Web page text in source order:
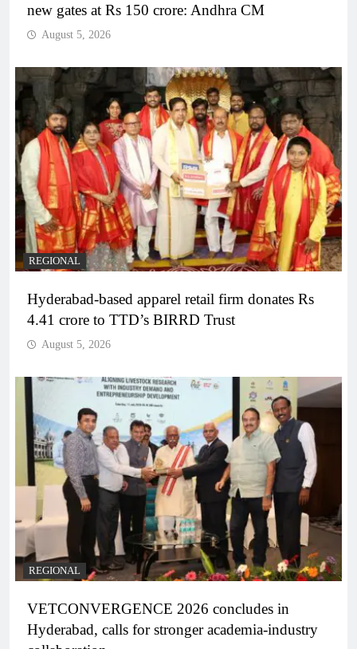
new gates at Rs 150 crore: Andhra CM
August 5, 2026
REGIONAL
Hyderabad-based apparel retail firm donates Rs
4.41 crore to TTD’s BIRRD Trust
August 5, 2026
REGIONAL
VETCONVERGENCE 2026 concludes in
Hyderabad, calls for stronger academia-industry